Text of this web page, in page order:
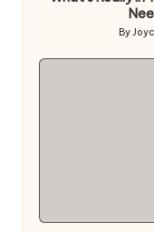
Posted
By